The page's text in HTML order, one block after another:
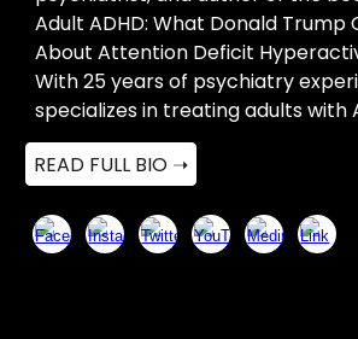
Adult ADHD: What Donald Trump
About Attention Deficit
With 25 years of psychiatry
specializes in treating adults with
READ FULL BIO ➝